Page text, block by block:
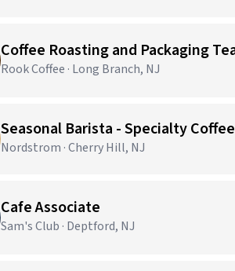
Coffee Roasting and Packaging
Rook Coffee · Long Branch, NJ
Seasonal Barista - Specialty
Nordstrom · Cherry Hill, NJ
Cafe Associate
Sam's Club · Deptford, NJ